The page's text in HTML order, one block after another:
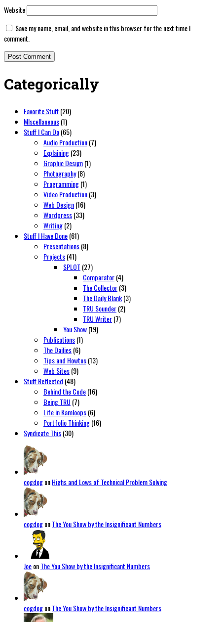
Website
Save my name, email, and website in this browser for the next time I
comment.
Categorically
Favorite Stuff(20)
MIscellaneous(1)
Stuff I Can Do(65)
Audio Production(7)
Explaining(23)
Graphic Design(1)
Photography(8)
Programming(1)
Video Production(3)
Web Design(16)
Wordpress(33)
Writing(2)
Stuff I Have Done(61)
Presentations(8)
Projects(41)
SPLOT (27)
Comparator(4)
The Collector(3)
The Daily Blank(3)
TRU Sounder(2)
TRU Writer(7)
You Show(19)
Publications(1)
The Dailies(6)
Tips and Howtos(13)
Web Sites(9)
Stuff Reflected (48)
Behind the Code(16)
Being TRU (7)
Life in Kamloops(6)
Portfolio Thinking(16)
Syndicate This(30)
cogdogonHighs and Lows of Technical Problem Solving
cogdogonThe You Show by the Insignificant Numbers
JoeonThe You Show by the Insignificant Numbers
cogdogonThe You Show by the Insignificant Numbers